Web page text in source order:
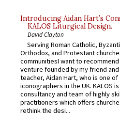
Introducing Aidan Hart’s
KALOS Liturgical Design.
David Clayton
Serving Roman Catholic,
Orthodox, and Protestant
communitiesI want to recommend
venture founded by my friend
teacher, Aidan Hart, who is one
iconographers in the UK. KALOS
consultancy and team of highly
practitioners which offers
rethink the desi...